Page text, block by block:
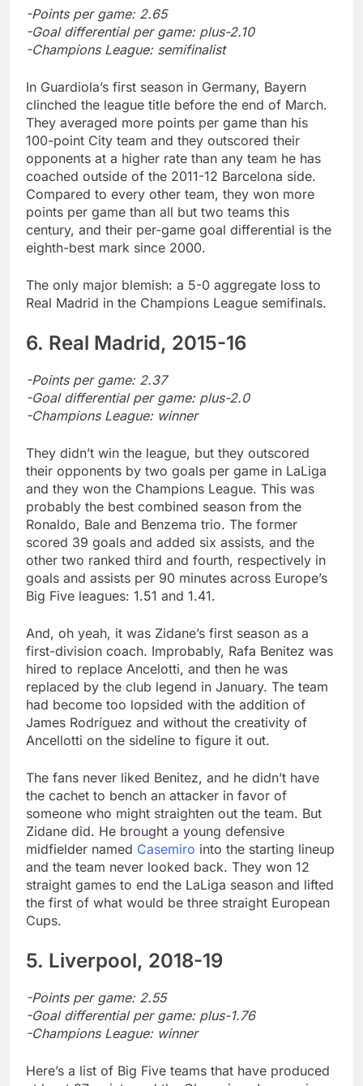
-Points per game: 2.65
-Goal differential per game: plus-2.10
-Champions League: semifinalist
In Guardiola’s first season in Germany, Bayern
clinched the league title before the end of March.
They averaged more points per game than his
100-point City team and they outscored their
opponents at a higher rate than any team he has
coached outside of the 2011-12 Barcelona side.
Compared to every other team, they won more
points per game than all but two teams this
century, and their per-game goal differential is the
eighth-best mark since 2000.
The only major blemish: a 5-0 aggregate loss to
Real Madrid in the Champions League semifinals.
6. Real Madrid, 2015-16
-Points per game: 2.37
-Goal differential per game: plus-2.0
-Champions League: winner
They didn’t win the league, but they outscored
their opponents by two goals per game in LaLiga
and they won the Champions League. This was
probably the best combined season from the
Ronaldo, Bale and Benzema trio. The former
scored 39 goals and added six assists, and the
other two ranked third and fourth, respectively in
goals and assists per 90 minutes across Europe’s
Big Five leagues: 1.51 and 1.41.
And, oh yeah, it was Zidane’s first season as a
first-division coach. Improbably, Rafa Benitez was
hired to replace Ancelotti, and then he was
replaced by the club legend in January. The team
had become too lopsided with the addition of
James Rodríguez and without the creativity of
Ancellotti on the sideline to figure it out.
The fans never liked Benitez, and he didn’t have
the cachet to bench an attacker in favor of
someone who might straighten out the team. But
Zidane did. He brought a young defensive
midfielder named Casemiro into the starting lineup
and the team never looked back. They won 12
straight games to end the LaLiga season and lifted
the first of what would be three straight European
Cups.
5. Liverpool, 2018-19
-Points per game: 2.55
-Goal differential per game: plus-1.76
-Champions League: winner
Here’s a list of Big Five teams that have produced